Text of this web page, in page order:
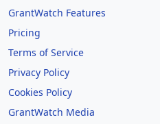
GrantWatch Features
Pricing
Terms of Service
Privacy Policy
Cookies Policy
GrantWatch Media